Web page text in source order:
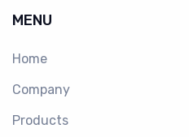
MENU
Home
Company
Products